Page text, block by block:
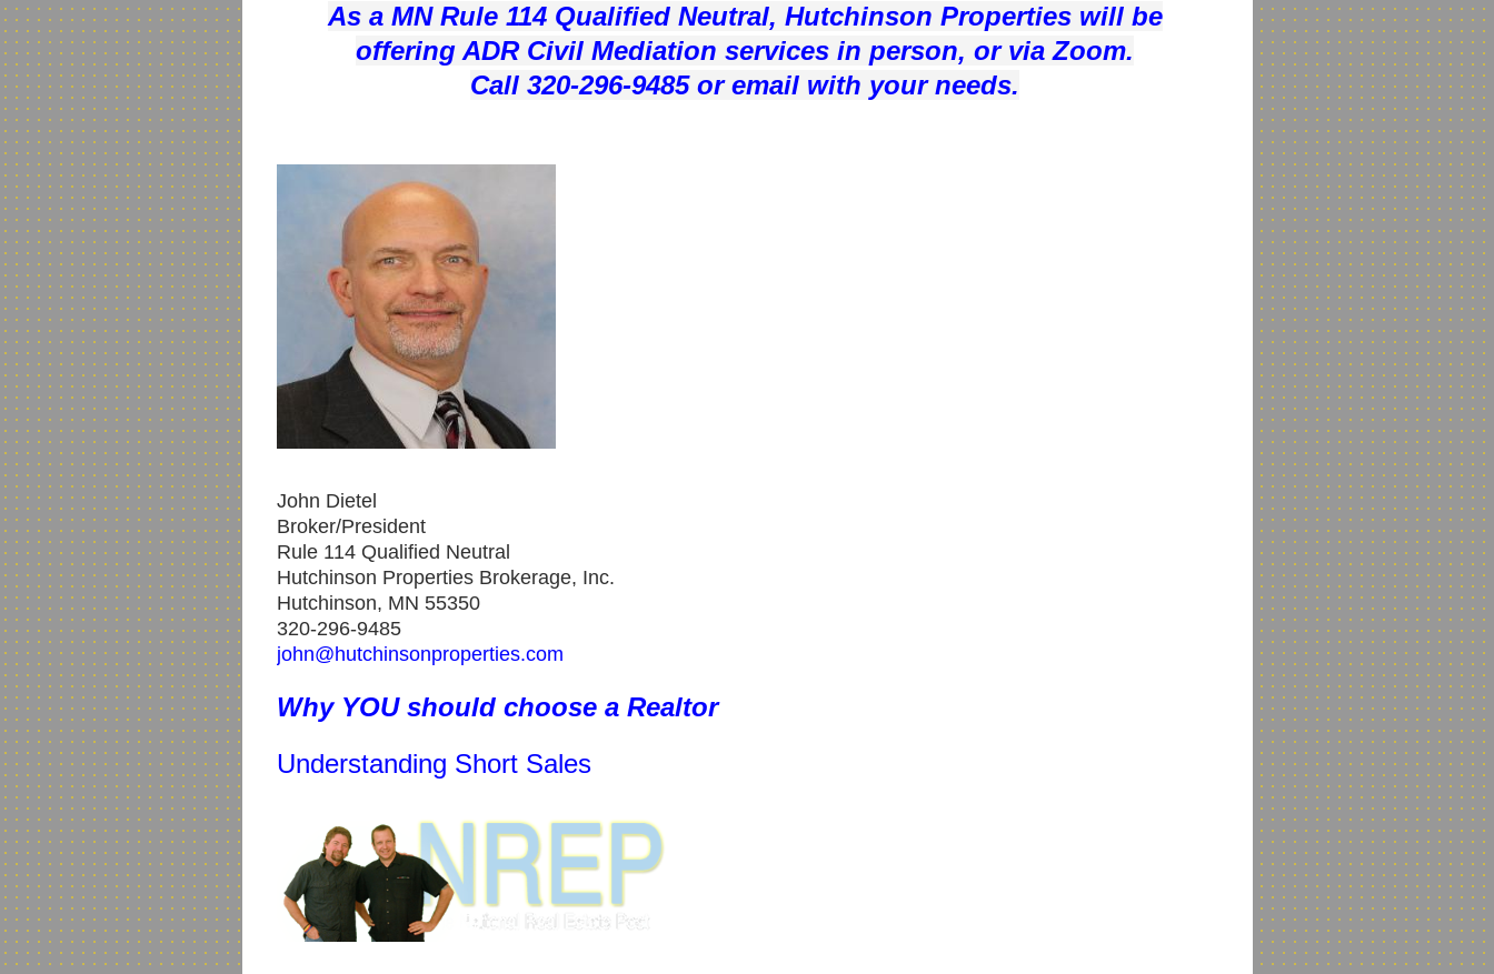
As a MN Rule 114 Qualified Neutral, Hutchinson Properties will be
offering ADR Civil Mediation services in person, or via Zoom.
Call 320-296-9485 or email with your needs.
John Dietel
Broker/President
Rule 114 Qualified Neutral
Hutchinson Properties Brokerage, Inc.
Hutchinson, MN 55350
320-296-9485
john@hutchinsonproperties.com
Why YOU should choose a Realtor
Understanding Short Sales